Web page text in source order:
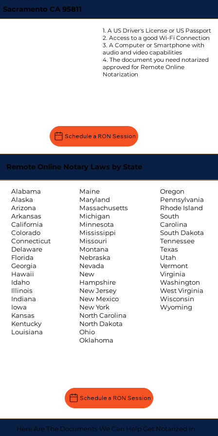
Sacramento CA 95811
1. A US Driver's License or US Passport
2. Access to a good Wi-Fi Connection
3. A Computer or Smartphone with
audio and video capabilities
4. The document you need notarized
approved for Remote Online
Notarization
Schedule a RON Session
Remote Online Notary Laws by State
Alabama
Alaska
Arizona
Arkansas
California
Colorado
Connecticut
Delaware
Florida
Georgia
Hawaii
Idaho
Illinois
Indiana
Iowa
Kansas
Kentucky
Louisiana
Maine
Maryland
Massachusetts
Michigan
Minnesota
Mississippi
Missouri
Montana
Nebraska
Nevada
New
Hampshire
New Jersey
New Mexico
New York
North Carolina
North Dakota
Ohio
Oklahoma
Oregon
Pennsylvania
Rhode Island
South
Carolina
South Dakota
Tennessee
Texas
Utah
Vermont
Virginia
Washington
West Virginia
Wisconsin
Wyoming
Schedule a RON Session
Here Are The Documents We Can Help Get Notarized In